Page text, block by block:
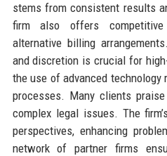
stems from consistent results
firm also offers
alternative billing
and discretion is crucial for
the use of advanced
processes. Many clients
complex legal issues. The
perspectives, enhancing
network of partner firms